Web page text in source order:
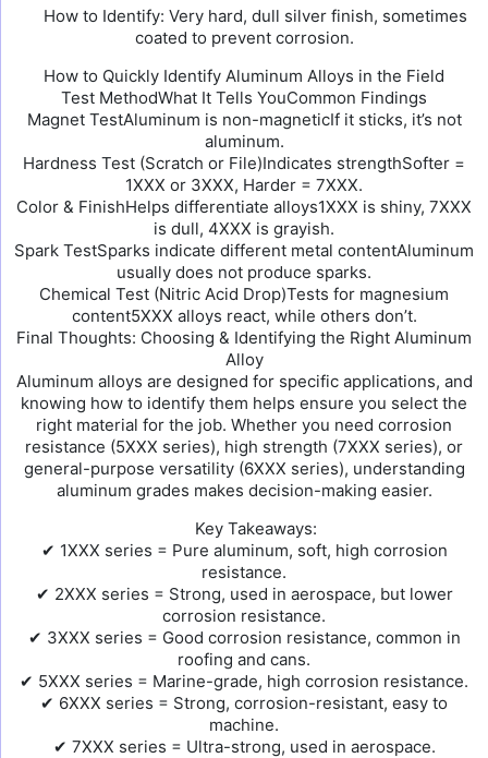
How to Identify: Very hard, dull silver finish, sometimes
coated to prevent corrosion.
How to Quickly Identify Aluminum Alloys in the Field
Test MethodWhat It Tells YouCommon Findings
Magnet TestAluminum is non-magneticIf it sticks, it’s not
aluminum.
Hardness Test (Scratch or File)Indicates strengthSofter =
1XXX or 3XXX, Harder = 7XXX.
Color & FinishHelps differentiate alloys1XXX is shiny, 7XXX
is dull, 4XXX is grayish.
Spark TestSparks indicate different metal contentAluminum
usually does not produce sparks.
Chemical Test (Nitric Acid Drop)Tests for magnesium
content5XXX alloys react, while others don’t.
Final Thoughts: Choosing & Identifying the Right Aluminum
Alloy
Aluminum alloys are designed for specific applications, and
knowing how to identify them helps ensure you select the
right material for the job. Whether you need corrosion
resistance (5XXX series), high strength (7XXX series), or
general-purpose versatility (6XXX series), understanding
aluminum grades makes decision-making easier.
Key Takeaways:
✔ 1XXX series = Pure aluminum, soft, high corrosion
resistance.
✔ 2XXX series = Strong, used in aerospace, but lower
corrosion resistance.
✔ 3XXX series = Good corrosion resistance, common in
roofing and cans.
✔ 5XXX series = Marine-grade, high corrosion resistance.
✔ 6XXX series = Strong, corrosion-resistant, easy to
machine.
✔ 7XXX series = Ultra-strong, used in aerospace.